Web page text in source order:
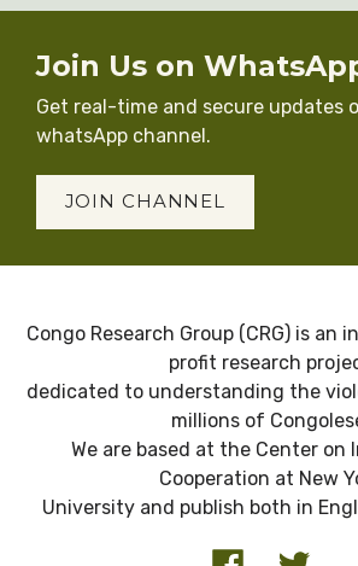
Join Us on
Get real-time and secure updates
whatsApp channel.
JOIN CHANNEL
Congo Research Group (CRG) is an
profit research
dedicated to understanding the
millions of
We are based at the Center on
Cooperation at New
University and publish both in